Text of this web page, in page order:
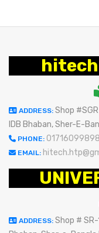
ADDRESS: Shop
IDB Bhaban, Sher-E-
PHONE: 01716099898
EMAIL:
ADDRESS: Shop #